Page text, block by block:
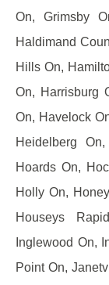
On, Grimsby
Haldimand
Hills On,
On, Harrisburg
On, Havelock
Heidelberg
Hoards On,
Holly On,
Houseys
Inglewood On,
Point On,